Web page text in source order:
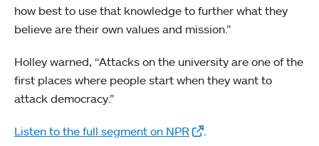
how best to use that knowledge to further what they
believe are their own values and mission.”
Holley warned, “Attacks on the university are one of the
first places where people start when they want to
attack democracy.”
Listen to the full segment on NPR